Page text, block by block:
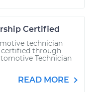
Certified
technician
certified through
Technician
READ MORE